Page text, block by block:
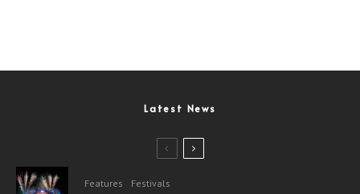
Latest News
Features Festivals